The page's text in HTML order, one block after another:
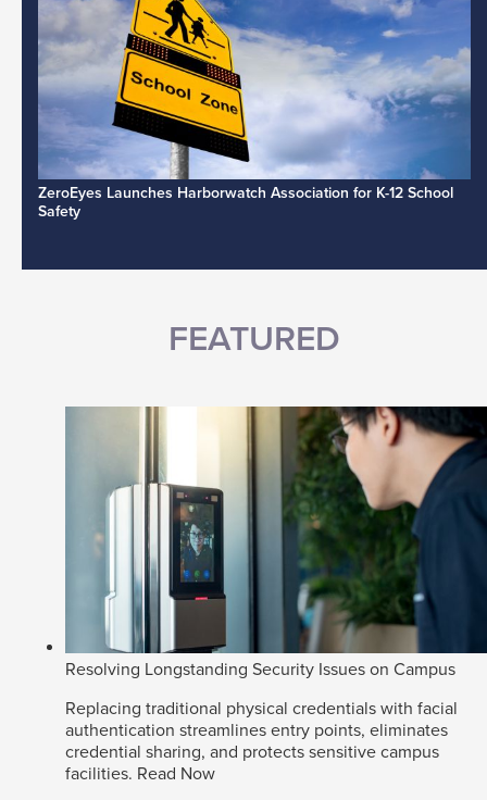
ZeroEyes Launches Harborwatch Association for K-12 School
Safety
FEATURED
Resolving Longstanding Security Issues on Campus
Replacing traditional physical credentials with facial
authentication streamlines entry points, eliminates
credential sharing, and protects sensitive campus
facilities. Read Now